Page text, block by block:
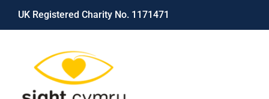
Skip
UK Registered Charity No. 1171471